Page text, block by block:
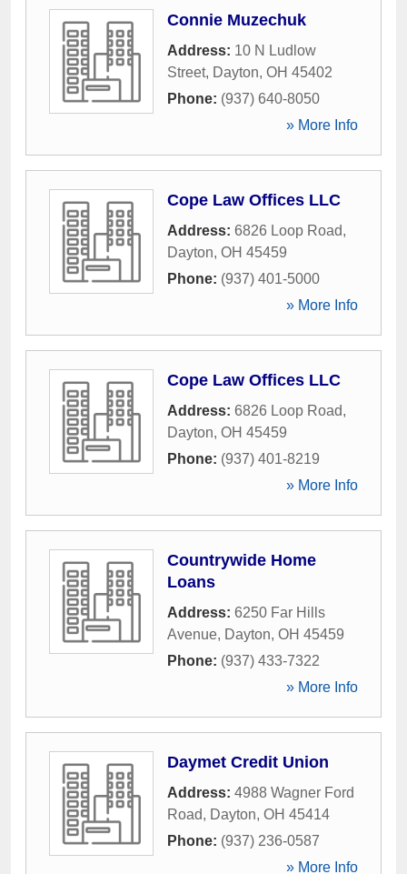
Connie Muzechuk
Address: 10 N Ludlow
Street, Dayton, OH 45402
Phone: (937) 640-8050
» More Info
Cope Law Offices LLC
Address: 6826 Loop Road,
Dayton, OH 45459
Phone: (937) 401-5000
» More Info
Cope Law Offices LLC
Address: 6826 Loop Road,
Dayton, OH 45459
Phone: (937) 401-8219
» More Info
Countrywide Home
Loans
Address: 6250 Far Hills
Avenue, Dayton, OH 45459
Phone: (937) 433-7322
» More Info
Daymet Credit Union
Address: 4988 Wagner Ford
Road, Dayton, OH 45414
Phone: (937) 236-0587
» More Info